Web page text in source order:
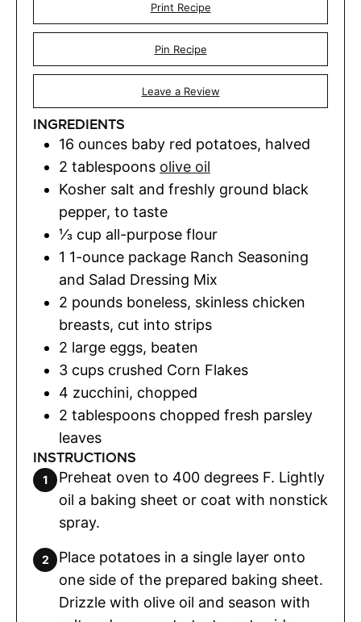
Print Recipe
Pin Recipe
Leave a Review
INGREDIENTS
16 ounces baby red potatoes, halved
2 tablespoons olive oil
Kosher salt and freshly ground black
pepper, to taste
⅓ cup all-purpose flour
1 1-ounce package Ranch Seasoning
and Salad Dressing Mix
2 pounds boneless, skinless chicken
breasts, cut into strips
2 large eggs, beaten
3 cups crushed Corn Flakes
4 zucchini, chopped
2 tablespoons chopped fresh parsley
leaves
INSTRUCTIONS
Preheat oven to 400 degrees F. Lightly
oil a baking sheet or coat with nonstick
spray.
Place potatoes in a single layer onto
one side of the prepared baking sheet.
Drizzle with olive oil and season with